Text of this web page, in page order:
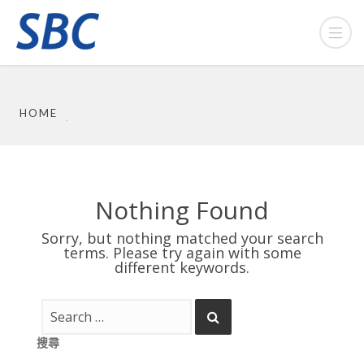
HOME
Nothing Found
Sorry, but nothing matched your search
terms. Please try again with some
different keywords.
搜尋